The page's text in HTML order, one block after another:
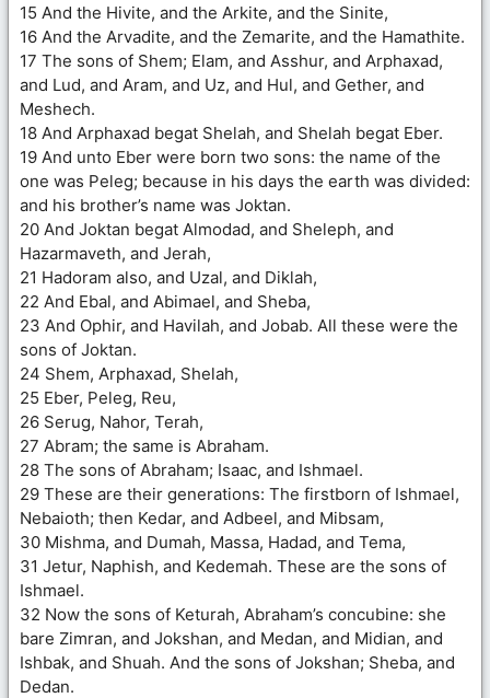
15 And the Hivite, and the Arkite, and the Sinite,
16 And the Arvadite, and the Zemarite, and the Hamathite.
17 The sons of Shem; Elam, and Asshur, and Arphaxad,
and Lud, and Aram, and Uz, and Hul, and Gether, and
Meshech.
18 And Arphaxad begat Shelah, and Shelah begat Eber.
19 And unto Eber were born two sons: the name of the
one was Peleg; because in his days the earth was divided:
and his brother’s name was Joktan.
20 And Joktan begat Almodad, and Sheleph, and
Hazarmaveth, and Jerah,
21 Hadoram also, and Uzal, and Diklah,
22 And Ebal, and Abimael, and Sheba,
23 And Ophir, and Havilah, and Jobab. All these were the
sons of Joktan.
24 Shem, Arphaxad, Shelah,
25 Eber, Peleg, Reu,
26 Serug, Nahor, Terah,
27 Abram; the same is Abraham.
28 The sons of Abraham; Isaac, and Ishmael.
29 These are their generations: The firstborn of Ishmael,
Nebaioth; then Kedar, and Adbeel, and Mibsam,
30 Mishma, and Dumah, Massa, Hadad, and Tema,
31 Jetur, Naphish, and Kedemah. These are the sons of
Ishmael.
32 Now the sons of Keturah, Abraham’s concubine: she
bare Zimran, and Jokshan, and Medan, and Midian, and
Ishbak, and Shuah. And the sons of Jokshan; Sheba, and
Dedan.